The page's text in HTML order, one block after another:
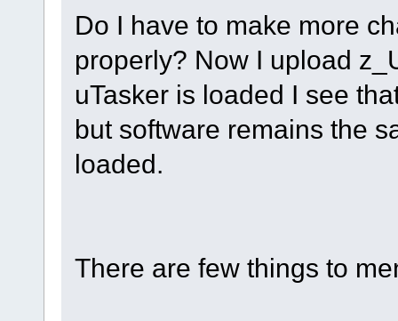
Do I have to make more
properly? Now I upload
uTasker is loaded I see
but software remains the
loaded.
There are few things to